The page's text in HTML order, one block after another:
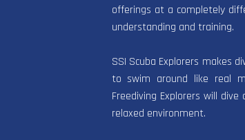
offerings at a completely
understanding and training.
SSI Scuba Explorers makes
to swim around like real
Freediving Explorers will
relaxed environment.